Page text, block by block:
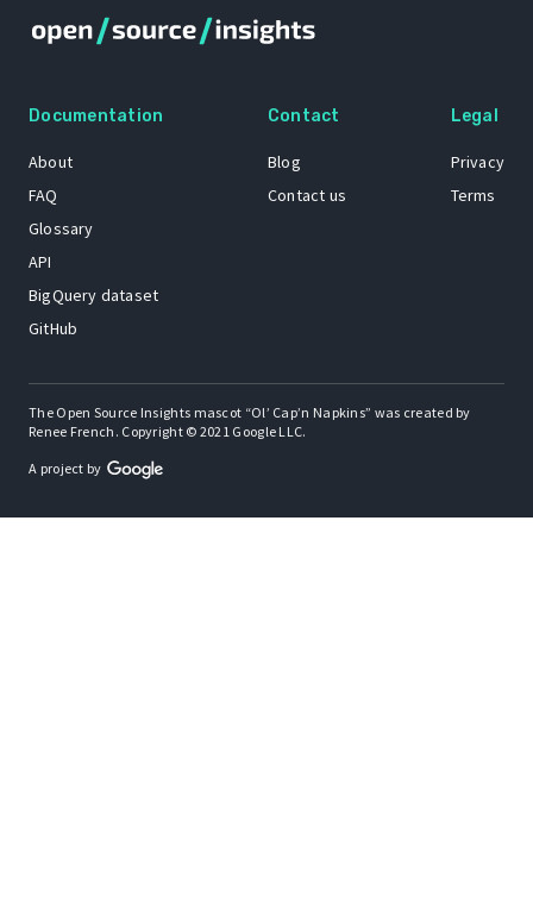
Documentation
About
FAQ
Glossary
API
BigQuery dataset
GitHub
Contact
Blog
Contact us
Legal
Privacy
Terms
The Open Source Insights mascot “Ol’ Cap’n Napkins” was created by
Renee French. Copyright © 2021 Google LLC.
A project by